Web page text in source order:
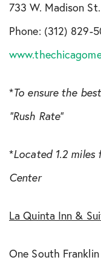
733 W. Madison
Phone: (312) 829-
*To ensure the
“Rush Rate”
*Located 1.2 miles
Center
La Quinta Inn &
One South